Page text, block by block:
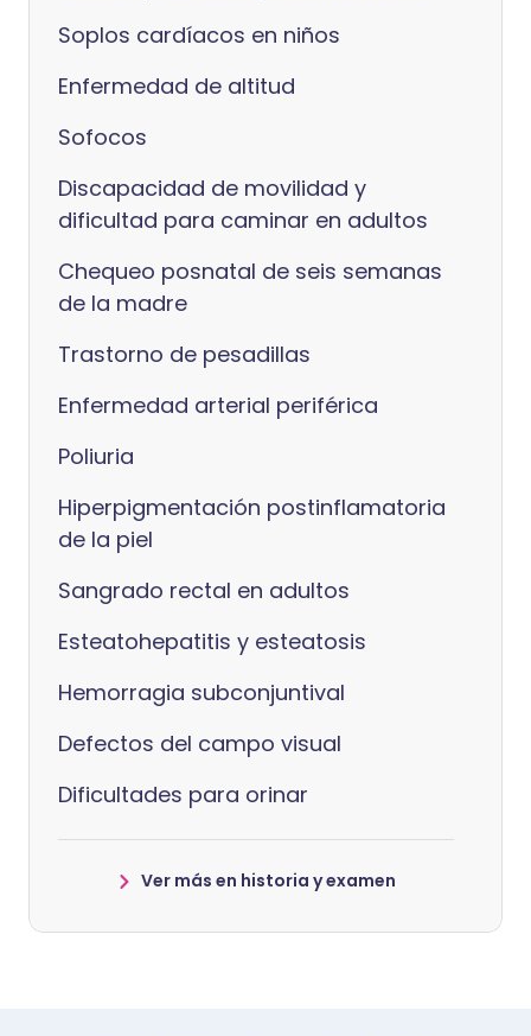
Soplos cardíacos en niños
Enfermedad de altitud
Sofocos
Discapacidad de movilidad y
dificultad para caminar en adultos
Chequeo posnatal de seis semanas
de la madre
Trastorno de pesadillas
Enfermedad arterial periférica
Poliuria
Hiperpigmentación postinflamatoria
de la piel
Sangrado rectal en adultos
Esteatohepatitis y esteatosis
Hemorragia subconjuntival
Defectos del campo visual
Dificultades para orinar
Ver más en historia y examen